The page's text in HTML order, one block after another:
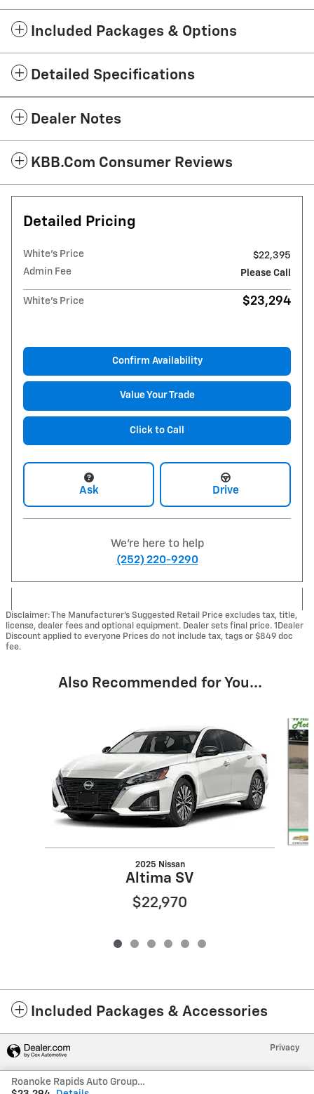
Included Packages & Options
Detailed Specifications
Dealer Notes
KBB.com Consumer Reviews
Detailed Pricing
White's Price
$22,395
Admin Fee
Please Call
White's Price $23,294
Confirm Availability
Value Your Trade
Click to Call
Ask Drive
We're here to help
(252) 220-9290
Disclaimer: The Manufacturer’s Suggested Retail Price excludes tax, title,
license, dealer fees and optional equipment. Dealer sets final price. 1Dealer
Discount applied to everyone Prices do not include tax, tags or $849 doc
fee.
Also Recommended for You...
2025 Nissan
Altima SV
$22,970
Included Packages & Accessories
Roanoke Rapids Auto Group's Price
Privacy